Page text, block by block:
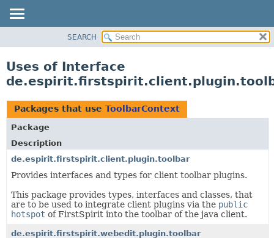
CLASS
TREE
DEPRECATED
INDEX
HELP
SEARCH
Uses of Interface
Packages that use ToolbarContext
Package
Description
de.espirit.firstspirit.client.plugin.toolbar
Provides interfaces and types for client toolbar plugins.
This package provides types, interfaces and classes, that
are to be used to integrate client plugins via the public
hotspot of FirstSpirit into the toolbar of the java client.
de.espirit.firstspirit.webedit.plugin.toolbar